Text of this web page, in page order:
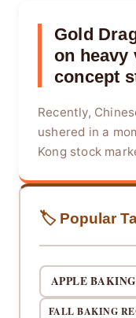
Gold
on heavy
concept
Recently,
ushered in a
Kong stock
🏷️ Popular
APPLE
FALL BAKING